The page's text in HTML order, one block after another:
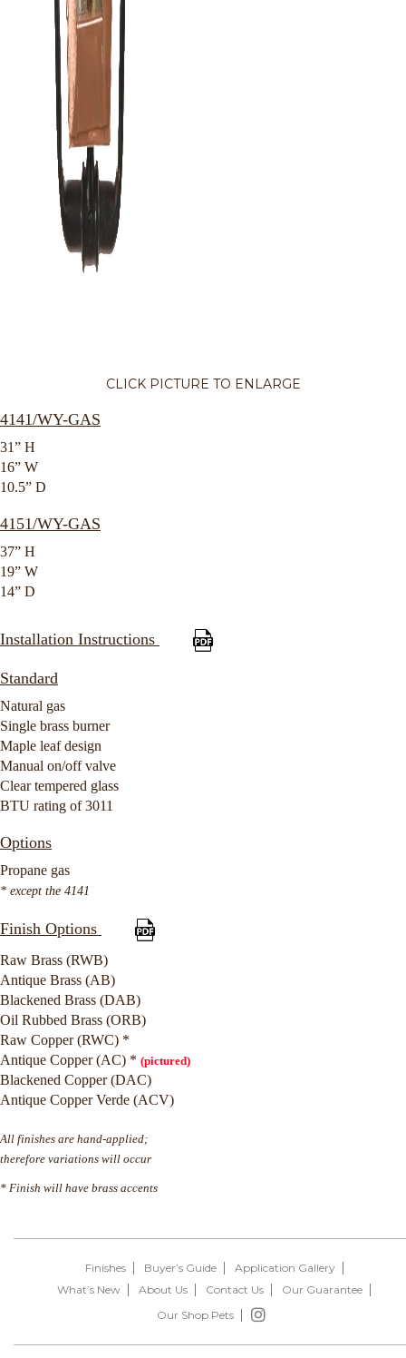
CLICK PICTURE TO ENLARGE
4141/WY-GAS
31” H
16” W
10.5” D
4151/WY-GAS
37” H
19” W
14” D
Installation Instructions
Standard
Natural gas
Single brass burner
Maple leaf design
Manual on/off valve
Clear tempered glass
BTU rating of 3011
Options
Propane gas
* except the 4141
Finish Options
Raw Brass (RWB)
Antique Brass (AB)
Blackened Brass (DAB)
Oil Rubbed Brass (ORB)
Raw Copper (RWC) *
Antique Copper (AC) * (pictured)
Blackened Copper (DAC)
Antique Copper Verde (ACV)
All finishes are hand-applied;
therefore variations will occur
* Finish will have brass accents
Finishes Buyer’s Guide
Application Gallery
What’s New
About Us Contact Us
Our Guarantee
Our Shop Pets